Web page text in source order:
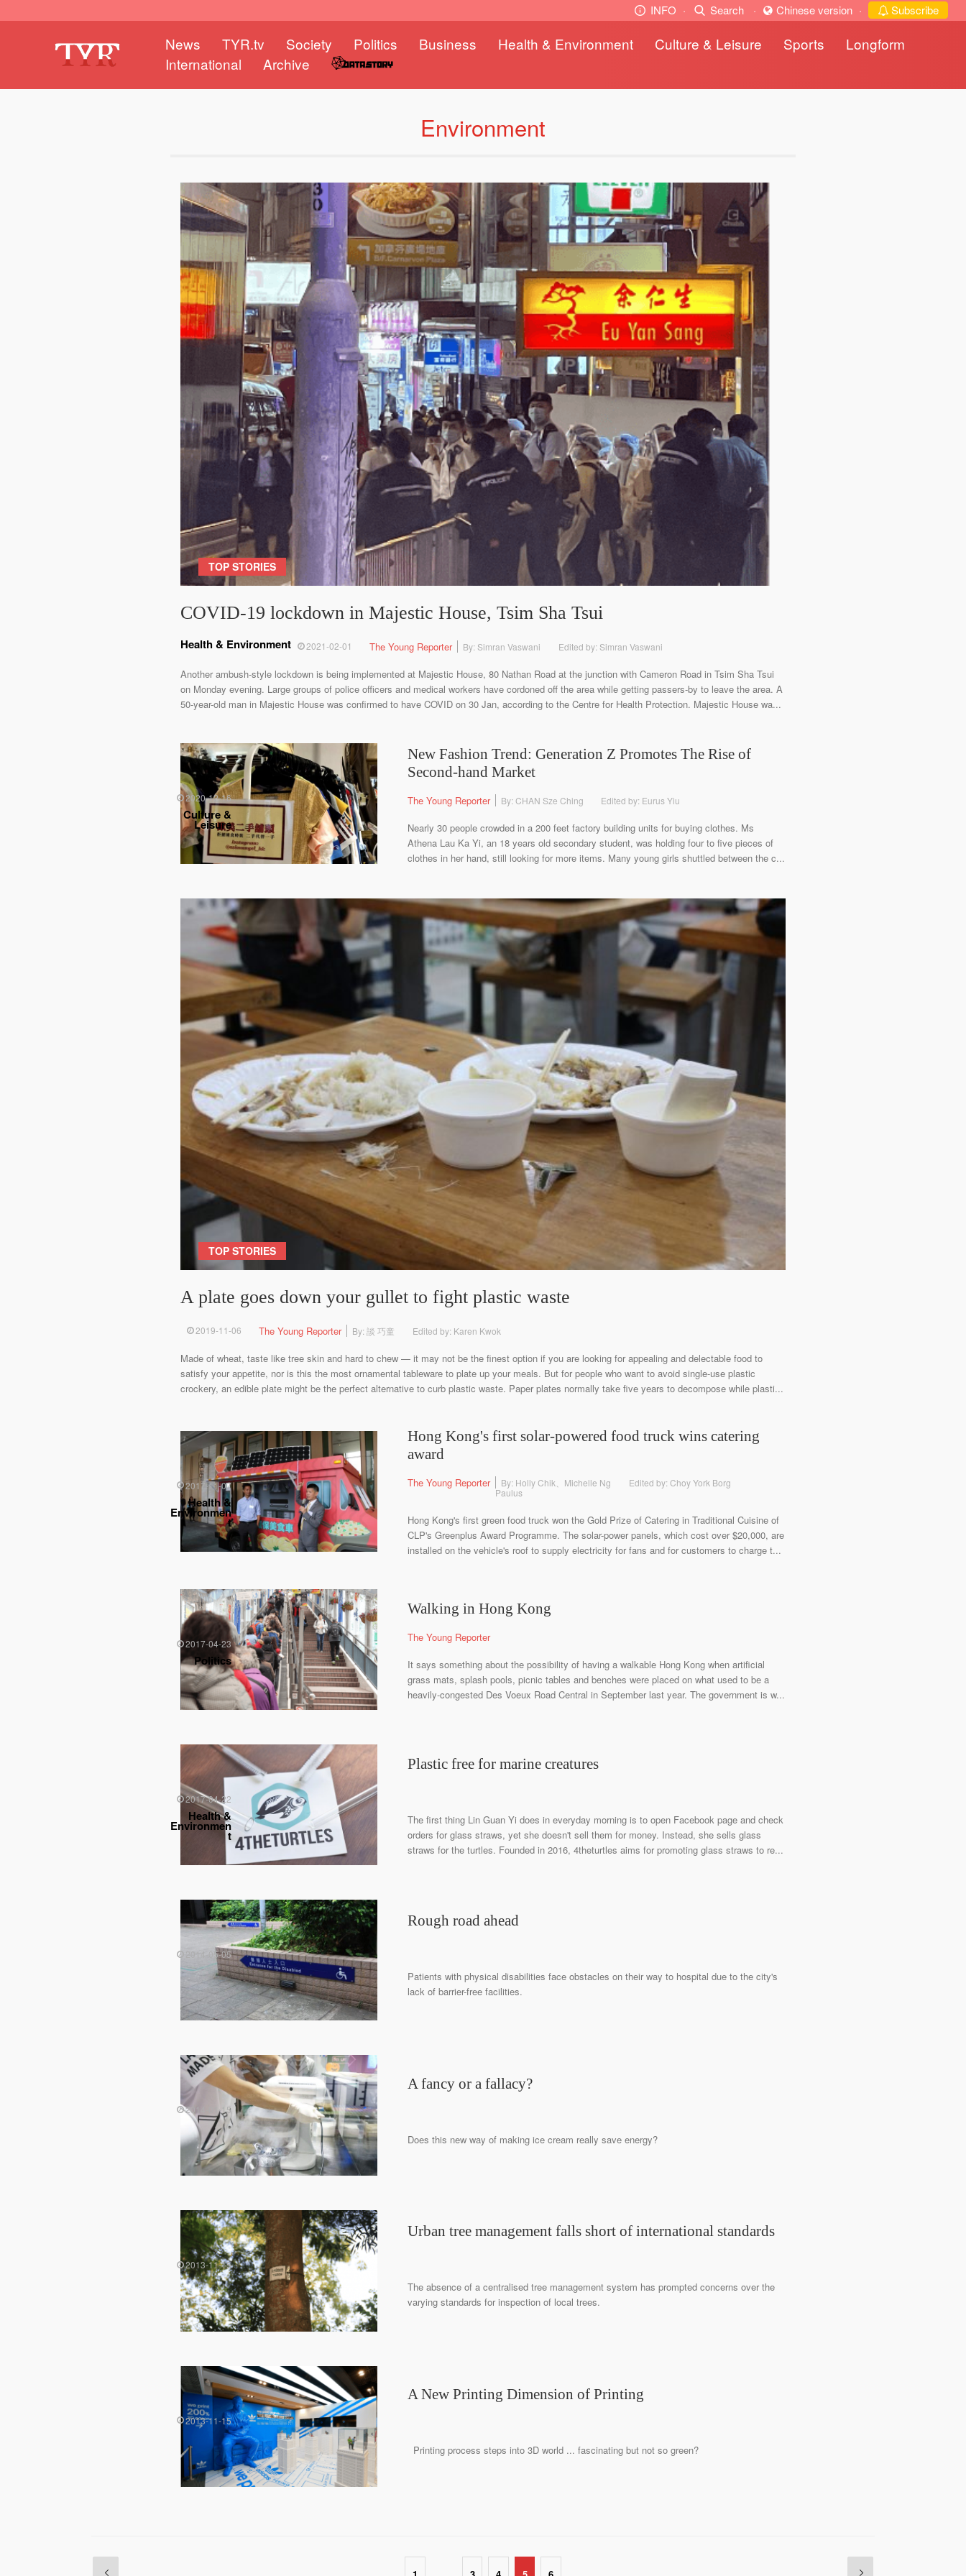
INFO · Search · Chinese version · Subscribe
News TYR.tv Society Politics Business Health & Environment Culture & Leisure Sports
Longform
International
Archive
Environment
TOP STORIES
COVID-19 lockdown in Majestic House, Tsim Sha Tsui
2021-02-01
Health & Environment The Young Reporter By: Simran Vaswani Edited by: Simran Vaswani
Another ambush-style lockdown is being implemented at Majestic House, 80 Nathan Road at the junction with Cameron Road in Tsim Sha Tsui
on Monday evening. Large groups of police officers and medical workers have cordoned off the area while getting passers-by to leave the area. A
50-year-old man in Majestic House was confirmed to have COVID on 30 Jan, according to the Centre for Health Protection. Majestic House wa...
New Fashion Trend: Generation Z Promotes The Rise of
Second-hand Market
2020-12-16
Culture &
Leisure
The Young Reporter By: CHAN Sze Ching Edited by: Eurus Yiu
Nearly 30 people crowded in a 200 feet factory building units for buying clothes. Ms
Athena Lau Ka Yi, an 18 years old secondary student, was holding four to five pieces of
clothes in her hand, still looking for more items. Many young girls shuttled between the c...
TOP STORIES
A plate goes down your gullet to fight plastic waste
2019-11-06 The Young Reporter By: 談 巧童 Edited by: Karen Kwok
Made of wheat, taste like tree skin and hard to chew — it may not be the finest option if you are looking for appealing and delectable food to
satisfy your appetite, nor is this the most ornamental tableware to plate up your meals. But for people who want to avoid single-use plastic
crockery, an edible plate might be the perfect alternative to curb plastic waste. Paper plates normally take five years to decompose while plasti...
Hong Kong's first solar-powered food truck wins catering
award
2017-11-07
Health &
Environmen
t
The Young Reporter By: Holly Chik、Michelle Ng
Edited by: Choy York Borg
Paulus
Hong Kong's first green food truck won the Gold Prize of Catering in Traditional Cuisine of
CLP's Greenplus Award Programme. The solar-power panels, which cost over $20,000, are
installed on the vehicle's roof to supply electricity for fans and for customers to charge t...
Walking in Hong Kong
2017-04-23
Politics
The Young Reporter
It says something about the possibility of having a walkable Hong Kong when artificial
grass mats, splash pools, picnic tables and benches were placed on what used to be a
heavily-congested Des Voeux Road Central in September last year. The government is w...
Plastic free for marine creatures
2017-04-22
Health &
Environmen
t
The first thing Lin Guan Yi does in everyday morning is to open Facebook page and check
orders for glass straws, yet she doesn't sell them for money. Instead, she sells glass
straws for the turtles. Founded in 2016, 4theturtles aims for promoting glass straws to re...
Rough road ahead
2014-05-05
Patients with physical disabilities face obstacles on their way to hospital due to the city's
lack of barrier-free facilities.
A fancy or a fallacy?
2014-01-15
Does this new way of making ice cream really save energy?
Urban tree management falls short of international standards
2013-11-15
The absence of a centralised tree management system has prompted concerns over the
varying standards for inspection of local trees.
A New Printing Dimension of Printing
2013-11-15
Printing process steps into 3D world ... fascinating but not so green?